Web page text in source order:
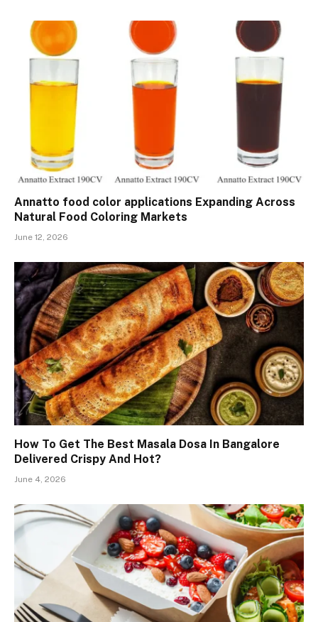
Annatto food color applications Expanding Across
Natural Food Coloring Markets
June 12, 2026
How To Get The Best Masala Dosa In Bangalore
Delivered Crispy And Hot?
June 4, 2026